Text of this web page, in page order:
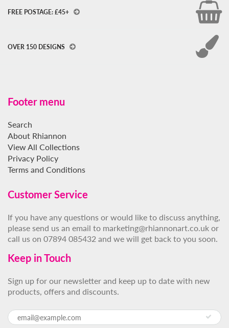
FREE POSTAGE: £45+
OVER 150 DESIGNS
Footer menu
Search
About Rhiannon
View All Collections
Privacy Policy
Terms and Conditions
Customer Service
If you have any questions or would like to discuss anything,
please send us an email to marketing@rhiannonart.co.uk or
call us on 07894 085432 and we will get back to you soon.
Keep in Touch
Sign up for our newsletter and keep up to date with new
products, offers and discounts.